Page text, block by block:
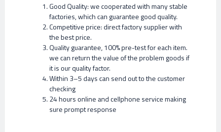
Good Quality: we cooperated with many stable
factories, which can guarantee good quality.
Competitive price: direct factory supplier with
the best price.
Quality guarantee, 100% pre-test for each item.
we can return the value of the problem goods if
it is our quality factor.
Within 3–5 days can send out to the customer
checking
24 hours online and cellphone service making
sure prompt response